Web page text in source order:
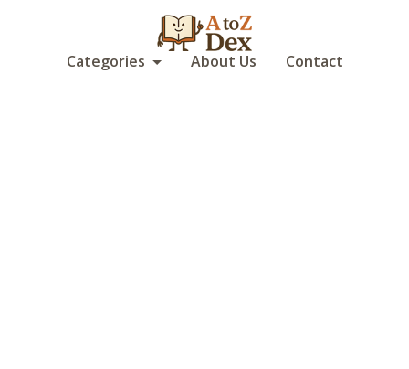
Categories About Us Contact